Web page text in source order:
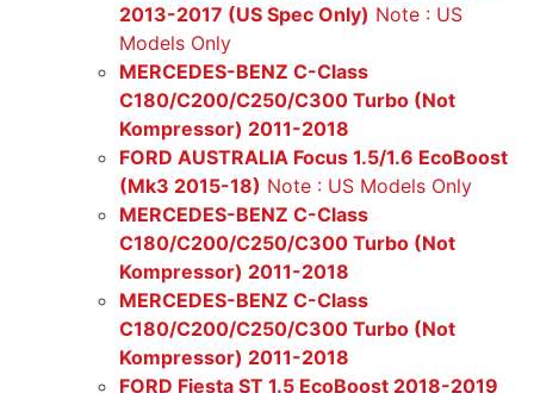
2013-2017 (US Spec Only) Note : US
Models Only
MERCEDES-BENZ C-Class
C180/C200/C250/C300 Turbo (Not
Kompressor) 2011-2018
FORD AUSTRALIA Focus 1.5/1.6 EcoBoost
(Mk3 2015-18) Note : US Models Only
MERCEDES-BENZ C-Class
C180/C200/C250/C300 Turbo (Not
Kompressor) 2011-2018
MERCEDES-BENZ C-Class
C180/C200/C250/C300 Turbo (Not
Kompressor) 2011-2018
FORD Fiesta ST 1.5 EcoBoost 2018-2019